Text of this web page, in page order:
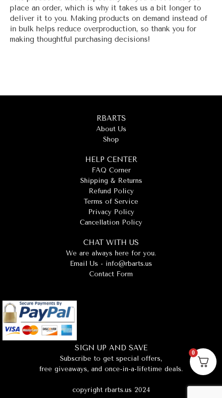
place an order, which is why it takes us a bit longer to
deliver it to you. Making products on demand instead of
in bulk helps reduce overproduction, so thank you for
making thoughtful purchasing decisions!
RBARTS
About Us
Shop
HELP CENTER
FAQ Corner
Shipping & Returns
Refund Policy
Terms of Service
Privacy Policy
Cancellation Policy
CHAT WITH US
We are always here for you.
Email Us - info@rbarts.us
Contact Form
SIGN UP AND SAVE
Subscribe to get special offers,
free giveaways, and once-in-a-lifetime deals.
copyright rbarts.us 2024
0